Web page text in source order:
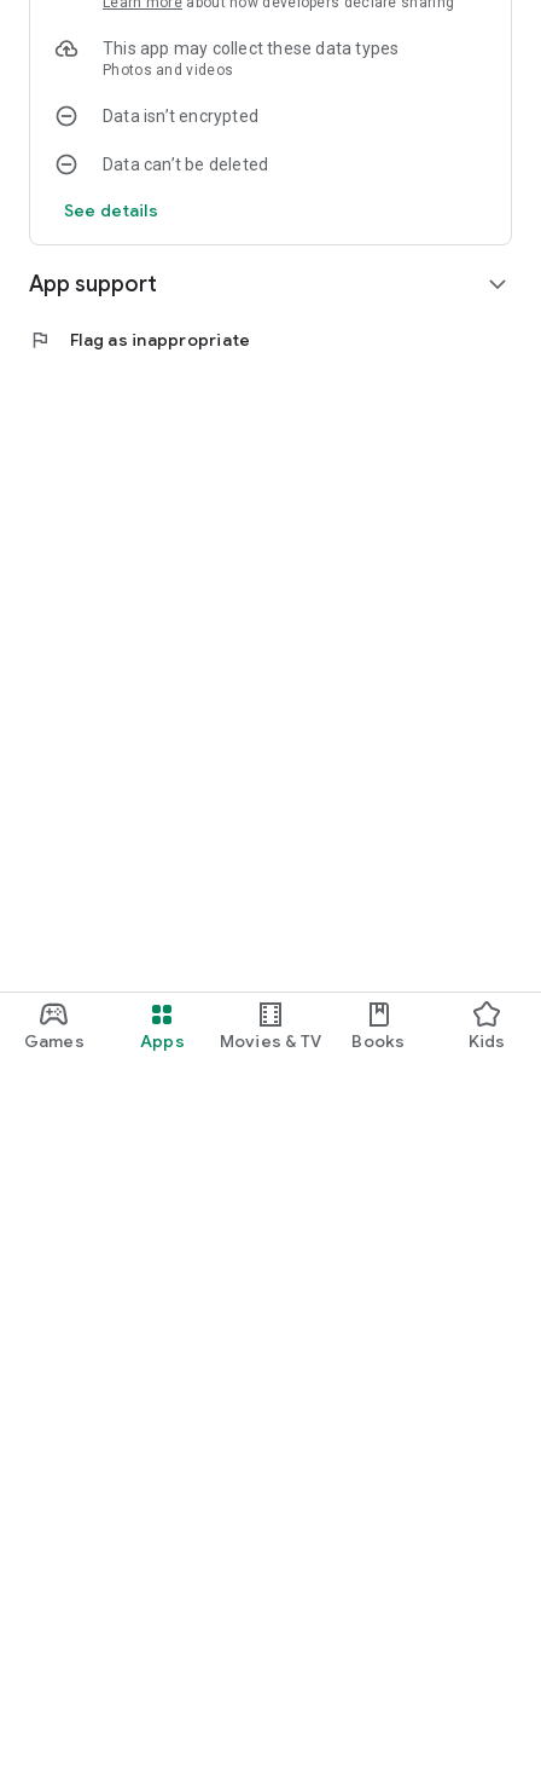
Games Apps Movies & TV Books Kids
This app may collect these data types
Photos and videos
Data isn’t encrypted
Data can’t be deleted
See details
App support expand_more
flag Flag as inappropriate